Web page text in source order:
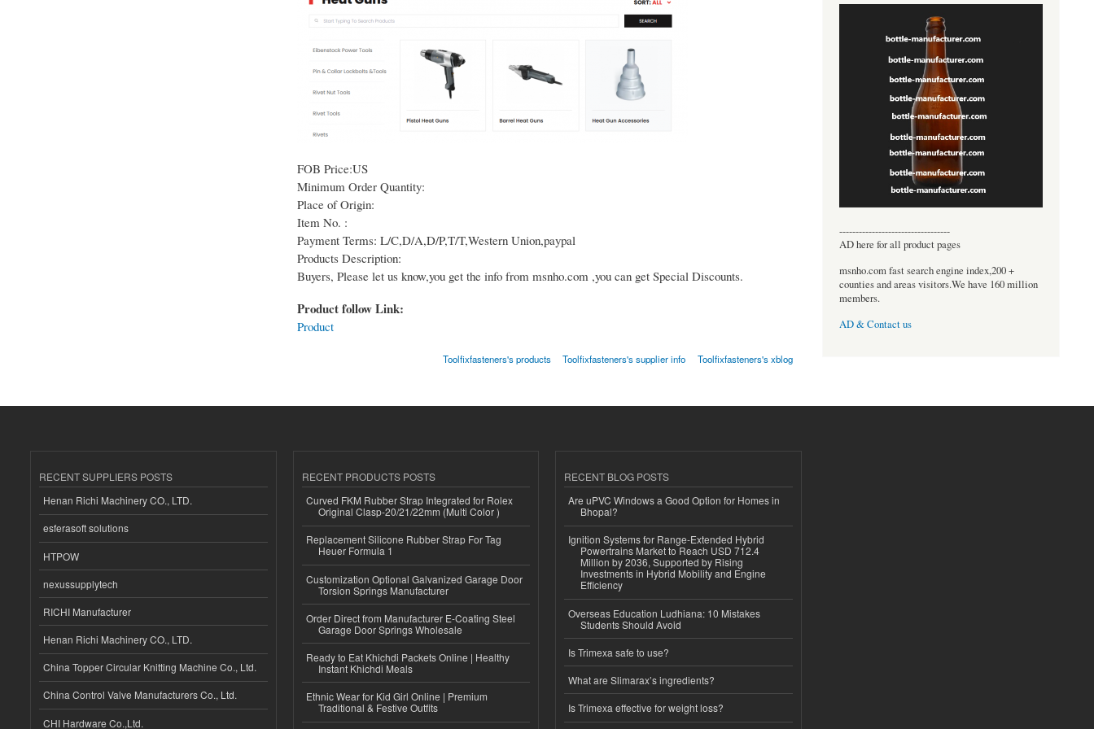
FOB Price:US
Minimum Order Quantity:
Place of Origin:
Item No. :
Payment Terms: L/C,D/A,D/P,T/T,Western Union,paypal
Products Description:
Buyers, Please let us know,you get the info from msnho.com ,you can get Special Discounts.
Product follow Link:
Product
Toolfixfasteners's products Toolfixfasteners's supplier info Toolfixfasteners's xblog
----------------------------------
AD here for all product pages
msnho.com fast search engine index,200 +
counties and areas visitors.We have 160 million
members.
AD & Contact us
RECENT SUPPLIERS POSTS
Henan Richi Machinery CO., LTD.
esferasoft solutions
HTPOW
nexussupplytech
RICHI Manufacturer
Henan Richi Machinery CO., LTD.
China Topper Circular Knitting Machine Co., Ltd.
China Control Valve Manufacturers Co., Ltd.
CHI Hardware Co.,Ltd.
RECENT PRODUCTS POSTS
Curved FKM Rubber Strap Integrated for Rolex
Original Clasp-20/21/22mm (Multi Color )
Replacement Silicone Rubber Strap For Tag
Heuer Formula 1
Customization Optional Galvanized Garage Door
Torsion Springs Manufacturer
Order Direct from Manufacturer E-Coating Steel
Garage Door Springs Wholesale
Ready to Eat Khichdi Packets Online | Healthy
Instant Khichdi Meals
Ethnic Wear for Kid Girl Online | Premium
Traditional & Festive Outfits
RECENT BLOG POSTS
Are uPVC Windows a Good Option for Homes in
Bhopal?
Ignition Systems for Range-Extended Hybrid
Powertrains Market to Reach USD 712.4
Million by 2036, Supported by Rising
Investments in Hybrid Mobility and Engine
Efficiency
Overseas Education Ludhiana: 10 Mistakes
Students Should Avoid
Is Trimexa safe to use?
What are Slimarax’s ingredients?
Is Trimexa effective for weight loss?